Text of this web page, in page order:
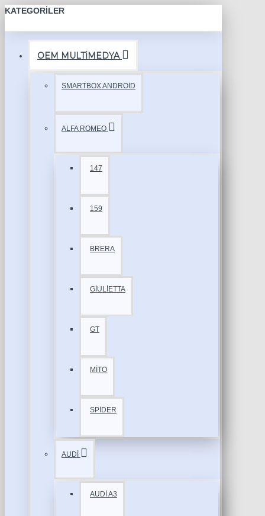
KATEGORILER
OEM MULTİMEDYA
SMARTBOX ANDROİD
ALFA ROMEO
147
159
BRERA
GİULİETTA
GT
MİTO
SPİDER
AUDİ
AUDİ A3